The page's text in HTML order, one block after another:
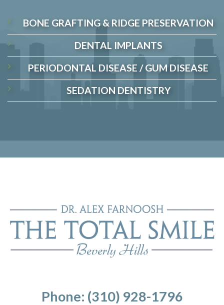
BONE GRAFTING & RIDGE PRESERVATION
DENTAL IMPLANTS
PERIODONTAL DISEASE / GUM DISEASE
SEDATION DENTISTRY
Phone: (310) 928-1796